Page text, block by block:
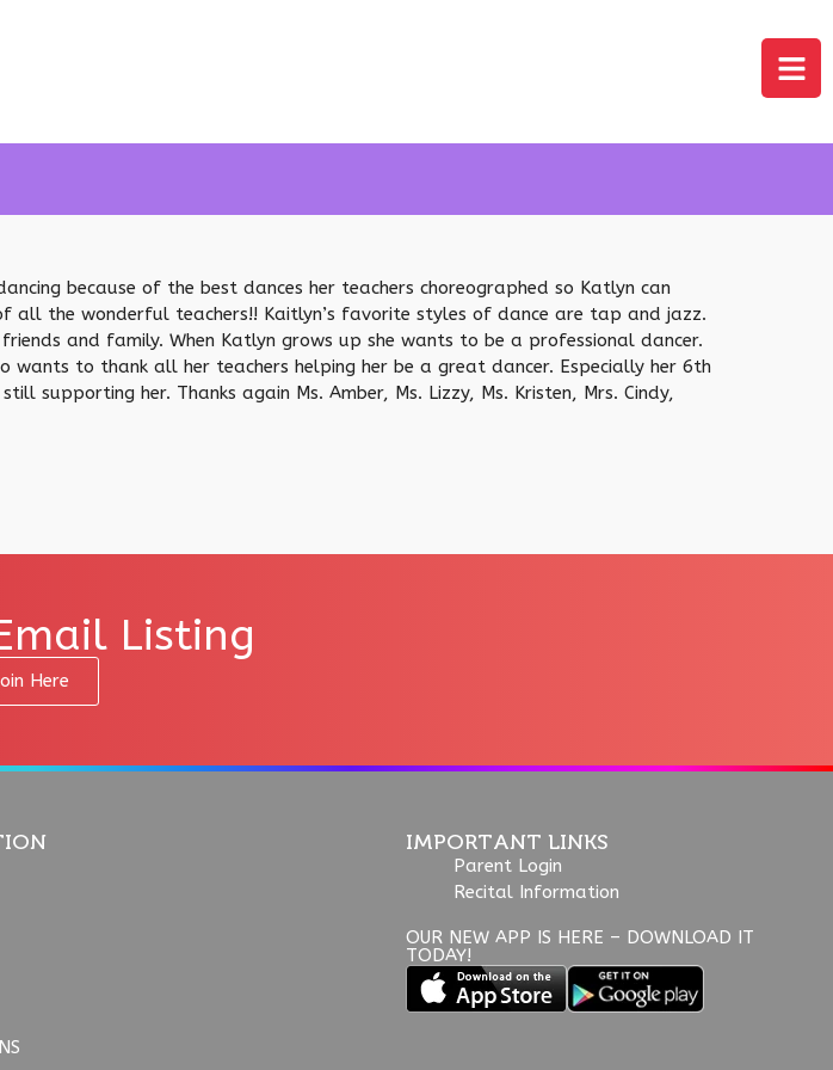
because of the best dances her teachers choreographed so Katlyn can
all the wonderful teachers!! Kaitlyn’s favorite styles of dance are tap and jazz.
and family. When Katlyn grows up she wants to be a professional dancer.
to thank all her teachers helping her be a great dancer. Especially her 6th
supporting her. Thanks again Ms. Amber, Ms. Lizzy, Ms. Kristen, Mrs. Cindy,
Listing
Here
IMPORTANT LINKS
Parent Login
Recital Information
OUR NEW APP IS HERE – DOWNLOAD IT
TODAY!